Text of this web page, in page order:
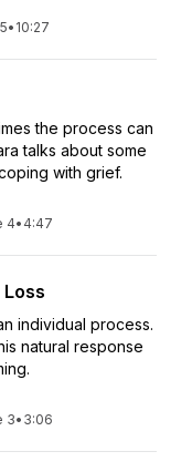
• 10:27
the process can
talks about some
with grief.
4• 4:47
individual process.
natural response
3• 3:06